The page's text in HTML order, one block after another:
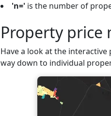
'n=' is the number of
Property price
Have a look at the
way down to individual